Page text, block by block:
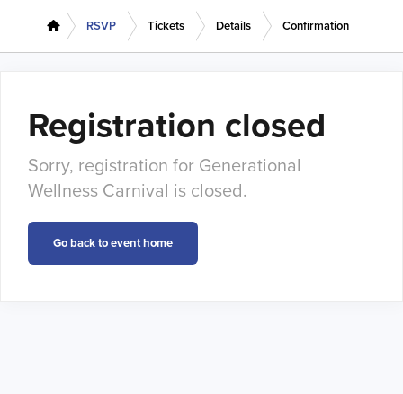
RSVP Tickets Details Confirmation
Registration closed
Sorry, registration for Generational
Wellness Carnival is closed.
Go back to event home